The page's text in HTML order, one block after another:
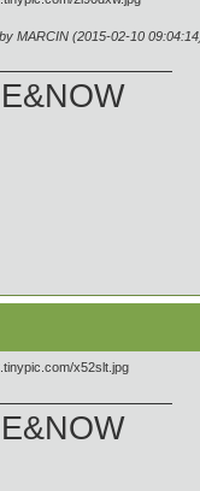
MARCIN (2015-02-10